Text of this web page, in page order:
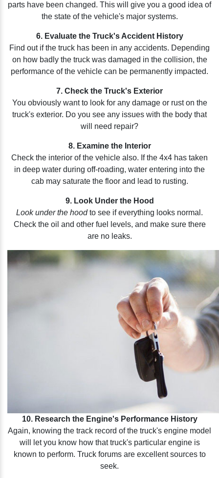
parts have been changed. This will give you a good idea of
the state of the vehicle's major systems.
6. Evaluate the Truck's Accident History
Find out if the truck has been in any accidents. Depending
on how badly the truck was damaged in the collision, the
performance of the vehicle can be permanently impacted.
7. Check the Truck's Exterior
You obviously want to look for any damage or rust on the
truck's exterior. Do you see any issues with the body that
will need repair?
8. Examine the Interior
Check the interior of the vehicle also. If the 4x4 has taken
in deep water during off-roading, water entering into the
cab may saturate the floor and lead to rusting.
9. Look Under the Hood
Look under the hoodto see if everything looks normal.
Check the oil and other fuel levels, and make sure there
are no leaks.
10. Research the Engine's Performance History
Again, knowing the track record of the truck's engine model
will let you know how that truck's particular engine is
known to perform. Truck forums are excellent sources to
seek.